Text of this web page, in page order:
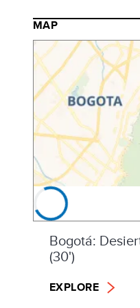
MAP
Bogotá:
(30')
EXPLORE